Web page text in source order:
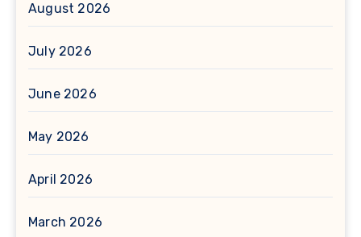
August 2026
July 2026
June 2026
May 2026
April 2026
March 2026